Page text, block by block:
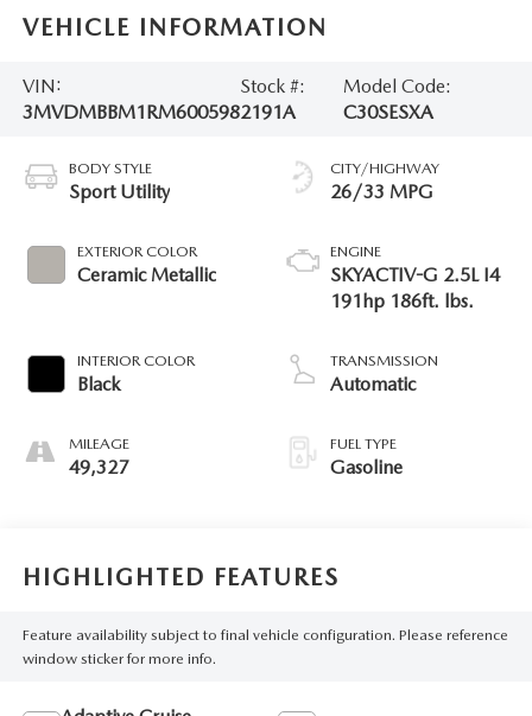
VEHICLE INFORMATION
VIN:
3MVDMBBM1RM600598
Stock #:
2191A
Model Code:
C30SESXA
BODY STYLE
Sport Utility
EXTERIOR COLOR
Ceramic Metallic
INTERIOR COLOR
Black
MILEAGE
49,327
CITY/HIGHWAY
26/33 MPG
ENGINE
SKYACTIV-G 2.5L I4
191hp 186ft. lbs.
TRANSMISSION
Automatic
FUEL TYPE
Gasoline
HIGHLIGHTED FEATURES
Feature availability subject to final vehicle configuration. Please reference
window sticker for more info.